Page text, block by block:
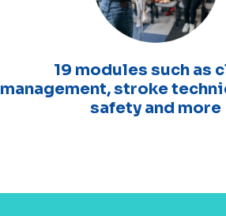
19 modules such as
management, stroke
safety and more